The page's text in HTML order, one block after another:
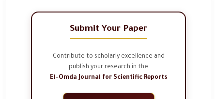
Submit Your Paper
Contribute to scholarly excellence and
publish your research in the
El-Omda Journal for Scientific Reports